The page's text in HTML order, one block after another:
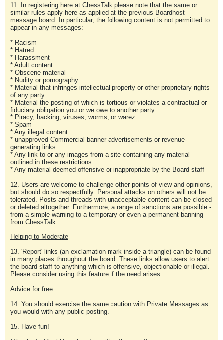
11. In registering here at ChessTalk please note that the same or
similar rules apply here as applied at the previous Boardhost
message board. In particular, the following content is not permitted to
appear in any messages:
* Racism
* Hatred
* Harassment
* Adult content
* Obscene material
* Nudity or pornography
* Material that infringes intellectual property or other proprietary rights
of any party
* Material the posting of which is tortious or violates a contractual or
fiduciary obligation you or we owe to another party
* Piracy, hacking, viruses, worms, or warez
* Spam
* Any illegal content
* unapproved Commercial banner advertisements or revenue-
generating links
* Any link to or any images from a site containing any material
outlined in these restrictions
* Any material deemed offensive or inappropriate by the Board staff
12. Users are welcome to challenge other points of view and opinions,
but should do so respectfully. Personal attacks on others will not be
tolerated. Posts and threads with unacceptable content can be closed
or deleted altogether. Furthermore, a range of sanctions are possible -
from a simple warning to a temporary or even a permanent banning
from ChessTalk.
Helping to Moderate
13. 'Report' links (an exclamation mark inside a triangle) can be found
in many places throughout the board. These links allow users to alert
the board staff to anything which is offensive, objectionable or illegal.
Please consider using this feature if the need arises.
Advice for free
14. You should exercise the same caution with Private Messages as
you would with any public posting.
15. Have fun!